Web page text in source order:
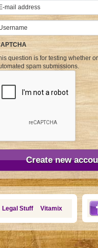
question is for testing whether
spam submissions.
Legal Stuff Vitamix